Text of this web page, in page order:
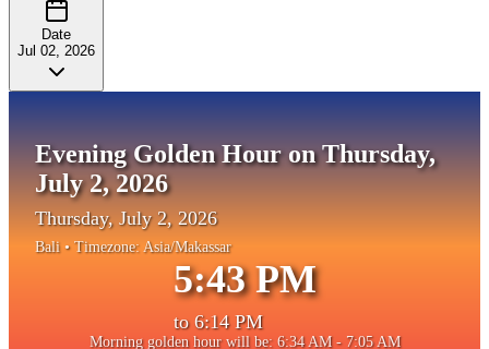
Date
Jul 02, 2026
Evening Golden Hour on Thursday,
July 2, 2026
Thursday, July 2, 2026
Bali • Timezone: Asia/Makassar
5:43 PM
to 6:14 PM
Morning golden hour will be: 6:34 AM - 7:05 AM